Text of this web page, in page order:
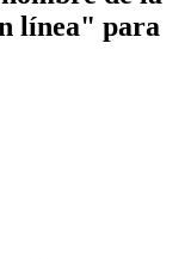
línea" para